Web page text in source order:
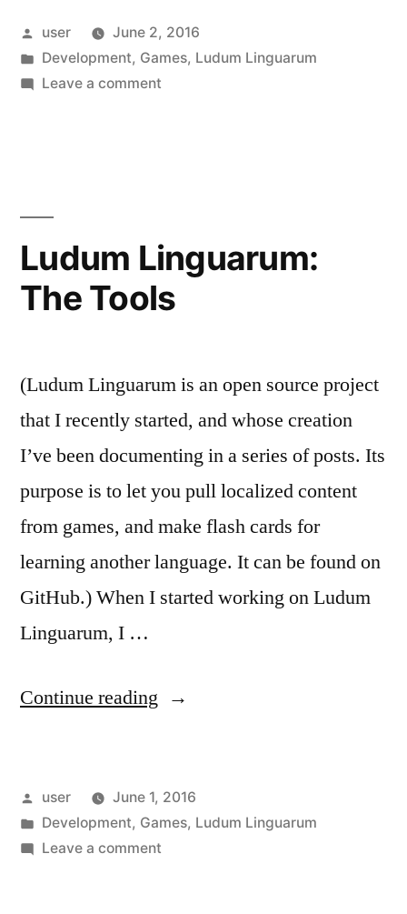
Simple
Stuff”
Posted
by
user
June 2, 2016
Posted
in
Development, Games, Ludum Linguarum
Leave a commenton
Ludum Linguarum:
The Tools
(Ludum Linguarum is an open source project
that I recently started, and whose creation
I’ve been documenting in a series of posts. Its
purpose is to let you pull localized content
from games, and make flash cards for
learning another language. It can be found on
GitHub.) When I started working on Ludum
Linguarum, I …
Continue reading “Ludum
Tools”
Posted
by
user
June 1, 2016
Posted
in
Development, Games, Ludum Linguarum
Leave a commenton